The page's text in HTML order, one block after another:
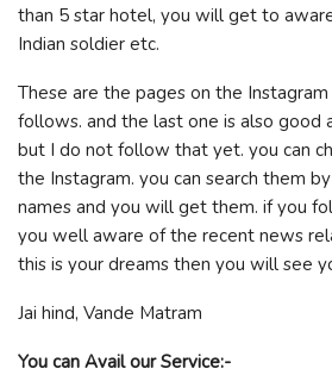
than 5 star hotel, you will get to
Indian soldier etc.
These are the pages on the
follows. and the last one is also good
but I do not follow that yet. you can
the Instagram. you can search them
names and you will get them. if you
you well aware of the recent news
this is your dreams then you will see
Jai hind, Vande Matram
You can Avail our Service:-